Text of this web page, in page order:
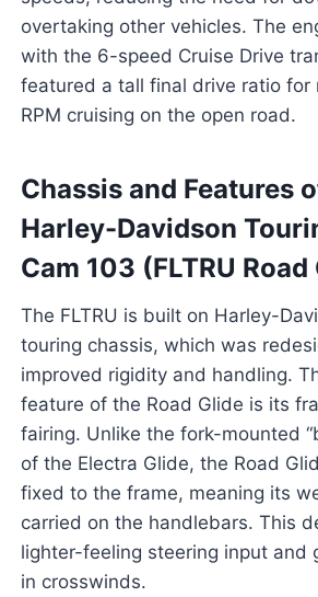
overtaking other vehicles. The
with the 6-speed Cruise Drive
featured a tall final drive ratio for
RPM cruising on the open road.
Chassis and Features
Harley-Davidson
Cam 103 (FLTRU
The FLTRU is built on Harley-
touring chassis, which was
improved rigidity and handling.
feature of the Road Glide is its
fairing. Unlike the fork-mounted
of the Electra Glide, the Road
fixed to the frame, meaning its
carried on the handlebars. This
lighter-feeling steering input and
in crosswinds.